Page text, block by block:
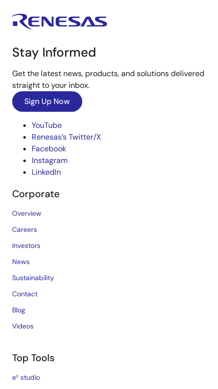
Stay Informed
Get the latest news, products, and solutions delivered
straight to your inbox.
Sign Up Now
YouTube
Renesas’s Twitter/X
Facebook
Instagram
LinkedIn
Corporate
Overview
Careers
Investors
News
Sustainability
Contact
Blog
Videos
Top Tools
e² studio